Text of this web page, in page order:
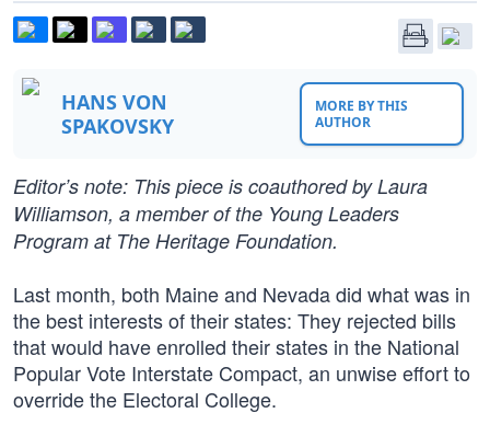
HANS VON
SPAKOVSKY
MORE BY THIS
AUTHOR
Editor’s note: This piece is coauthored by Laura
Williamson, a member of the Young Leaders
Program at The Heritage Foundation.
Last month, both Maine and Nevada did what was in
the best interests of their states: They rejected bills
that would have enrolled their states in the National
Popular Vote Interstate Compact, an unwise effort to
override the Electoral College.